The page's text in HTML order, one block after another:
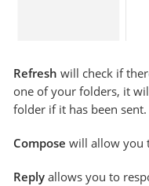
Refresh will check if
one of your folders, it
folder if it has been sent.
Compose will allow you
Reply allows you to